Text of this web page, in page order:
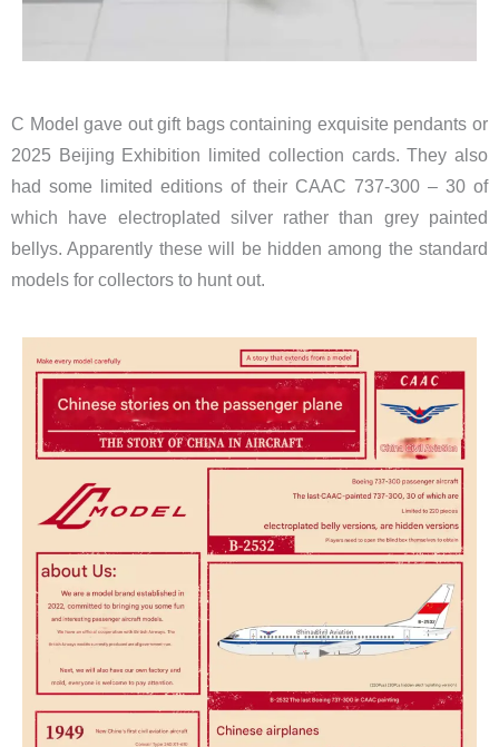
C Model gave out gift bags ​containing exquisite pendants or
2025 Beijing Exhibition limited collection cards. They also
had some limited editions of their CAAC 737-300 – 30 of
which have electroplated silver rather than grey painted
bellys. Apparently these will be hidden among the standard
models for collectors to hunt out.